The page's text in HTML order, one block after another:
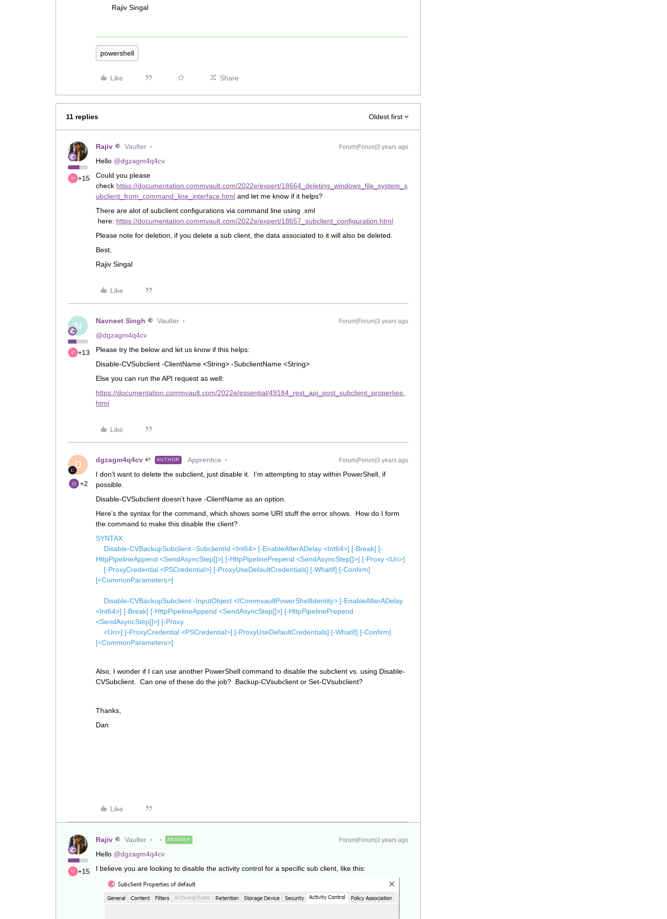
Rajiv Singal
powershell
Like Share
11 replies Oldest first
+15
Rajiv Vaulter Forum|Forum|3 years ago
Hello @dgzagm4q4cv
Could you please
check https://documentation.commvault.com/2022e/expert/18664_deleting_windows_file_system_s
ubclient_from_command_line_interface.html and let me know if it helps?
There are alot of subclient configurations via command line using .xml
here: https://documentation.commvault.com/2022e/expert/18657_subclient_configuration.html
Please note for deletion, if you delete a sub client, the data associated to it will also be deleted.
Best,
Rajiv Singal
Like
N
+13
Navneet Singh Vaulter Forum|Forum|3 years ago
@dgzagm4q4cv
Please try the below and let us know if this helps:
Disable-CVSubclient -ClientName <String> -SubclientName <String>
Else you can run the API request as well:
https://documentation.commvault.com/2022e/essential/49184_rest_api_post_subclient_properties.
html
Like
D
+2
dgzagm4q4cv AUTHOR Apprentice Forum|Forum|3 years ago
I don’t want to delete the subclient, just disable it. I’m attempting to stay within PowerShell, if
possible.
Disable-CVSubclient doesn’t have -ClientName as an option.
Here’s the syntax for the command, which shows some URI stuff the error shows. How do I form
the command to make this disable the client?
SYNTAX
Disable-CVBackupSubclient -SubclientId <Int64> [-EnableAfterADelay <Int64>] [-Break] [-
HttpPipelineAppend <SendAsyncStep[]>] [-HttpPipelinePrepend <SendAsyncStep[]>] [-Proxy <Uri>]
[-ProxyCredential <PSCredential>] [-ProxyUseDefaultCredentials] [-WhatIf] [-Confirm]
[<CommonParameters>]
Disable-CVBackupSubclient -InputObject <ICommvaultPowerShellIdentity> [-EnableAfterADelay
<Int64>] [-Break] [-HttpPipelineAppend <SendAsyncStep[]>] [-HttpPipelinePrepend
<SendAsyncStep[]>] [-Proxy
<Uri>] [-ProxyCredential <PSCredential>] [-ProxyUseDefaultCredentials] [-WhatIf] [-Confirm]
[<CommonParameters>]
Also, I wonder if I can use another PowerShell command to disable the subclient vs. using Disable-
CVSubclient. Can one of these do the job? Backup-CVsubclient or Set-CVsubclient?
Thanks,
Dan
Like
+15
Rajiv Vaulter ANSWER Forum|Forum|3 years ago
Hello @dgzagm4q4cv
I believe you are looking to disable the activity control for a specific sub client, like this: